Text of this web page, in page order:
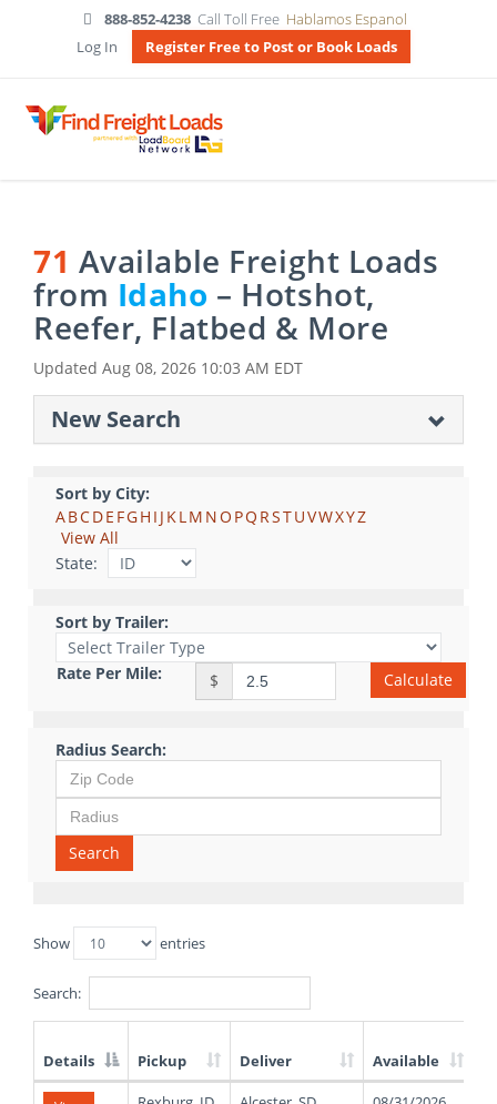
888-852-4238 Call Toll Free Hablamos Espanol
Log In
Register Free to Post or Book Loads
71 Available Freight Loads
from Idaho – Hotshot,
Reefer, Flatbed & More
Updated Aug 08, 2026 10:03 AM EDT
New Search
Sort by City:
ABCDE FGH I J KLM NO PQ RSTUVWXYZ
View All
State:
Sort by Trailer:
Rate Per Mile: $ Calculate
Radius Search:
Search
Show entries
Search:
List
Details Pickup Deliver Available